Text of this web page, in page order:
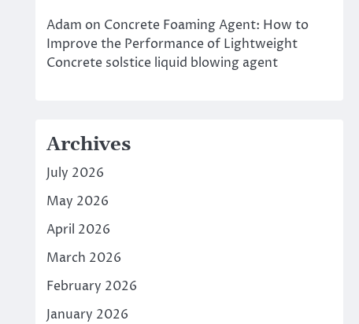
Adam on Concrete Foaming Agent: How to
Improve the Performance of Lightweight
Concrete solstice liquid blowing agent
Archives
July 2026
May 2026
April 2026
March 2026
February 2026
January 2026